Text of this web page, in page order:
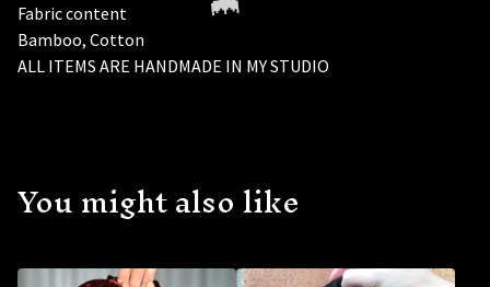
Fabric content
Bamboo, Cotton
ALL ITEMS ARE HANDMADE IN MY STUDIO
You might also like
🦇